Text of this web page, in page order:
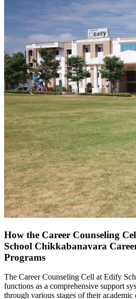
How the Career Counseling
School Chikkabanavara
Programs
The Career Counseling Cell at Edify
functions as a comprehensive support
through various stages of their academic